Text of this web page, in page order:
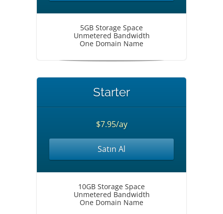
5GB Storage Space
Unmetered Bandwidth
One Domain Name
Starter
$7.95/ay
Satın Al
10GB Storage Space
Unmetered Bandwidth
One Domain Name